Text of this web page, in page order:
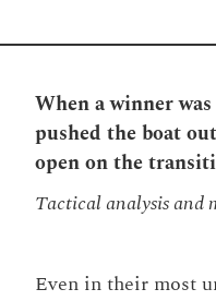
When a winner
pushed the boat
open on the
Tactical analysis and
Even in their most